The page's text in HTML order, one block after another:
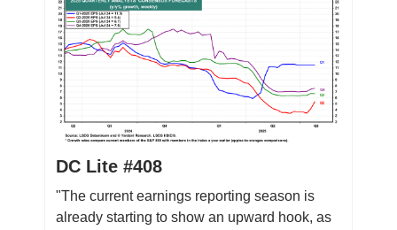
DC Lite #408
"The current earnings reporting season is
already starting to show an upward hook, as